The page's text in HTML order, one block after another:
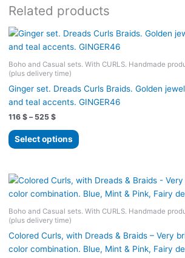
Related products
Boho and Casual sets. With CURLS. Handmade
(plus delivery time)
Ginger set. Dreads Curls Braids. Golden
and teal accents. GINGER46
116 $ – 525 $Price
116 $
through
Select options
This
product
variants.
The
options
be
chosen
Boho and Casual sets. With CURLS. Handmade
(plus delivery time)
Colored Curls, with Dreads & Braids – Very
color combination. Blue, Mint & Pink, Fairy